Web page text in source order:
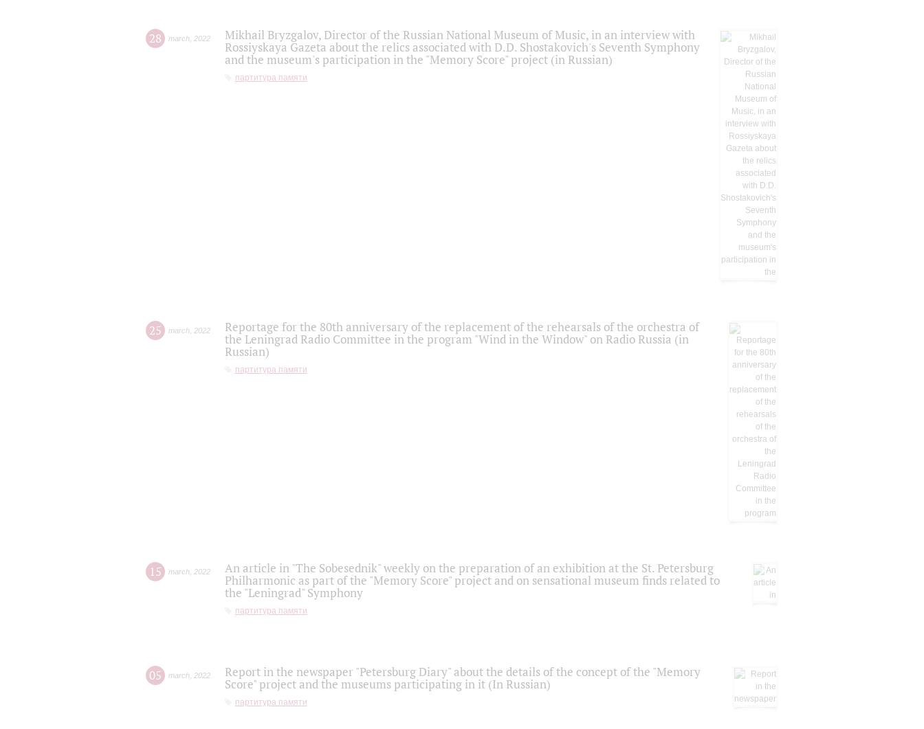
28 march 2022
Mikhail Bryzgalov, Director of the Russian National Museum of Music, in an interview with
Rossiyskaya Gazeta about the relics associated with D.D. Shostakovich's Seventh Symphony
and the museum's participation in the "Memory Score" project (in Russian)
партитура памяти
25 march 2022
Reportage for the 80th anniversary of the replacement of the rehearsals of the orchestra of
the Leningrad Radio Committee in the program "Wind in the Window" on Radio Russia (in
Russian)
партитура памяти
15 march 2022
An article in "The Sobesednik" weekly on the preparation of an exhibition at the St. Petersburg
Philharmonic as part of the "Memory Score" project and on sensational museum finds related to
the "Leningrad" Symphony
партитура памяти
05 march 2022
Report in the newspaper "Petersburg Diary" about the details of the concept of the "Memory
Score" project and the museums participating in it (In Russian)
партитура памяти